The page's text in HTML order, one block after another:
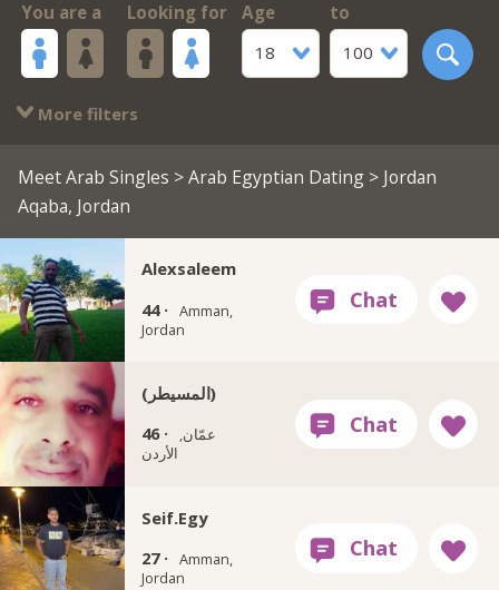
You are a Looking for
Age
18
to
100
More filters
Meet Arab Singles >Arab Egyptian Dating> Jordan
Aqaba, Jordan
Alexsaleem
44 · Amman,
Jordan
(المسيطر)
46 ·
عمّان,
الأردن
Seif.Egy
27 · Amman,
Jordan